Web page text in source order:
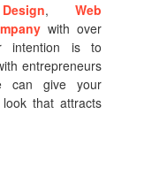
, Web
with over
intention is to
entrepreneurs
can give your
that attracts